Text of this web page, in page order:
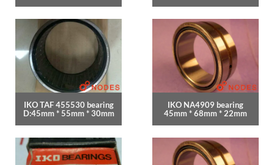
IKO TAF 455530 bearing
D:45mm * 55mm * 30mm
IKO NA4909 bearing
45mm * 68mm * 22mm